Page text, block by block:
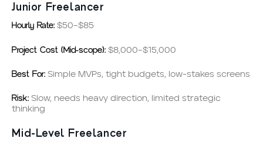
Junior Freelancer
Hourly Rate: $50–$85
Project Cost (Mid-scope): $8,000–$15,000
Best For: Simple MVPs, tight budgets, low-stakes screens
Risk: Slow, needs heavy direction, limited strategic
thinking
Mid-Level Freelancer